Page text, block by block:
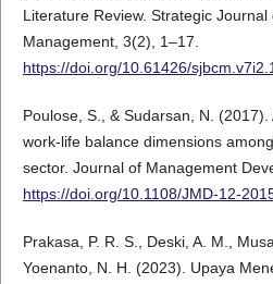
Literature Review. Strategic
Management, 3(2), 1–17.
https://doi.org/10.61426/
Poulose, S., & Sudarsan, N.
work-life balance dimensions
sector. Journal of Management
https://doi.org/10.1108/JMD-12-
Prakasa, P. R. S., Deski, A. M.,
Yoenanto, N. H. (2023). Upaya